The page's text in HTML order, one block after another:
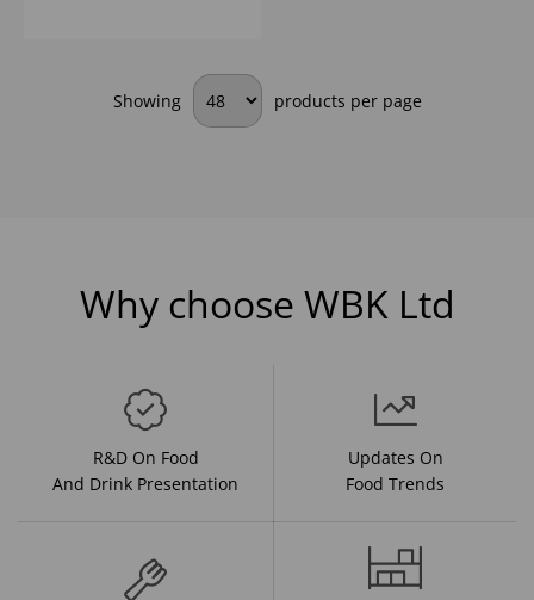
Showing products per page
Why choose WBK Ltd
R&D On Food
And Drink Presentation
Updates On
Food Trends